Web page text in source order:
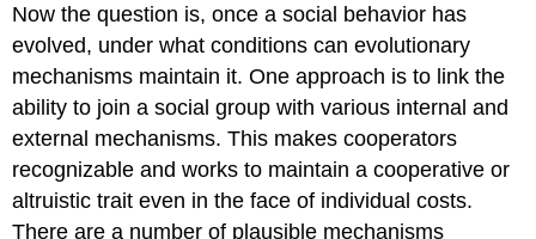
Now the question is, once a social behavior has
evolved, under what conditions can evolutionary
mechanisms maintain it. One approach is to link the
ability to join a social group with various internal and
external mechanisms. This makes cooperators
recognizable and works to maintain a cooperative or
altruistic trait even in the face of individual costs.
There are a number of plausible mechanisms